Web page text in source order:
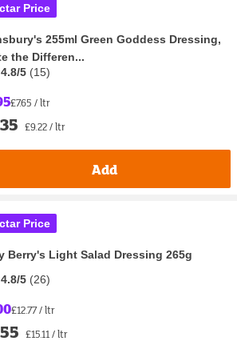
Price
255ml Green Goddess Dressing,
the Differen...
4.8/5 (15)
£7.65 / ltr
£9.22 / ltr
Add
Price
Berry's Light Salad Dressing 265g
4.8/5 (26)
£12.77 / ltr
£15.11 / ltr